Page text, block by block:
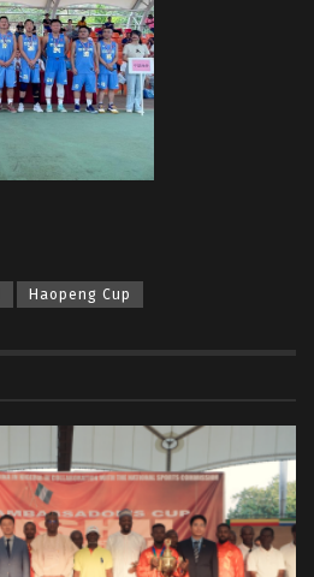
Haopeng Cup